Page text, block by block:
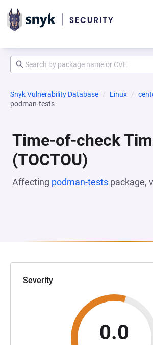
Snyk Vulnerability Database Linux
podman-tests
Time-of-check
(TOCTOU)
Affecting podman-tests package,
Severity
0.0